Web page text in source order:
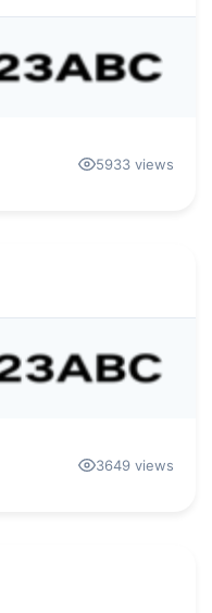
5933 views
3649 views